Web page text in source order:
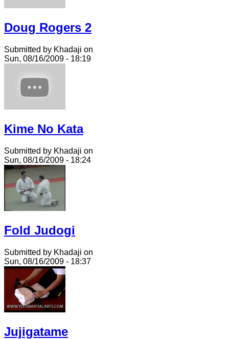
Doug Rogers 2
Submitted by Khadaji on
Sun, 08/16/2009 - 18:19
Kime No Kata
Submitted by Khadaji on
Sun, 08/16/2009 - 18:24
Fold Judogi
Submitted by Khadaji on
Sun, 08/16/2009 - 18:37
Jujigatame